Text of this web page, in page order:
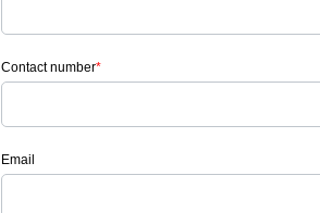
Contact number*
Email